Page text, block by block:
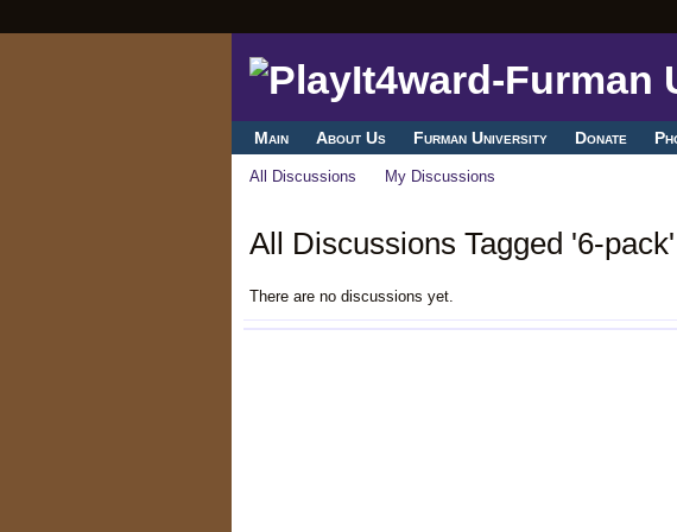
Main About Us Furman University Donate
All Discussions My Discussions
All Discussions Tagged '6-pack'
There are no discussions yet.